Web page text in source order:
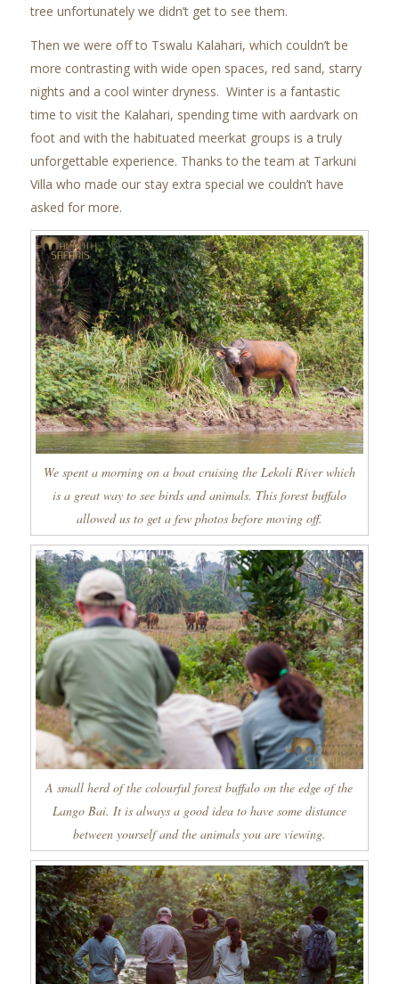
tree unfortunately we didn’t get to see them.
Then we were off to Tswalu Kalahari, which couldn’t be
more contrasting with wide open spaces, red sand, starry
nights and a cool winter dryness. Winter is a fantastic
time to visit the Kalahari, spending time with aardvark on
foot and with the habituated meerkat groups is a truly
unforgettable experience. Thanks to the team at Tarkuni
Villa who made our stay extra special we couldn’t have
asked for more.
We spent a morning on a boat cruising the Lekoli River which
is a great way to see birds and animals. This forest buffalo
allowed us to get a few photos before moving off.
A small herd of the colourful forest buffalo on the edge of the
Lango Bai. It is always a good idea to have some distance
between yourself and the animals you are viewing.